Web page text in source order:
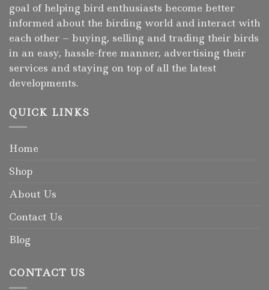
goal of helping bird enthusiasts become better
informed about the birding world and interact with
each other – buying, selling and trading their birds
in an easy, hassle-free manner, advertising their
services and staying on top of all the latest
developments.
QUICK LINKS
Home
Shop
About Us
Contact Us
Blog
CONTACT US